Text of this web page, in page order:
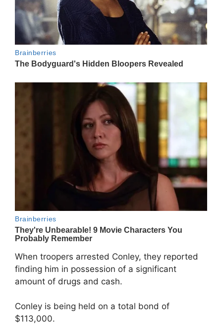
When troopers arrested Conley, they reported
finding him in possession of a significant
amount of drugs and cash.
Conley is being held on a total bond of
$113,000.